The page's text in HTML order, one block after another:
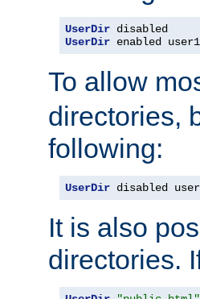
UserDir
UserDir enabled
To allow
directories,
following:
UserDir disabled
It is also
directories.